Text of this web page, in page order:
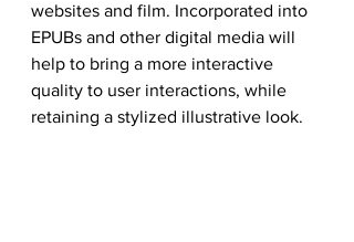
websites and film. Incorporated into
EPUBs and other digital media will
help to bring a more interactive
quality to user interactions, while
retaining a stylized illustrative look.